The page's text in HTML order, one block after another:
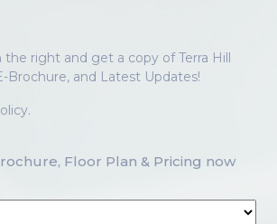
right and get a copy of Terra Hill
Brochure, and Latest Updates!
Floor Plan & Pricing now